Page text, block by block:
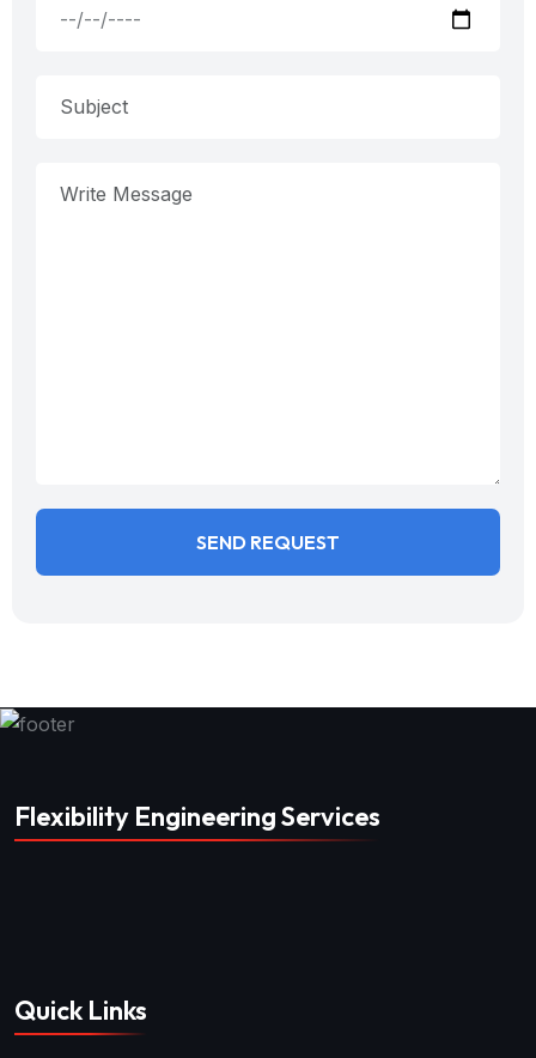
Flexibility Engineering Services
Quick Links